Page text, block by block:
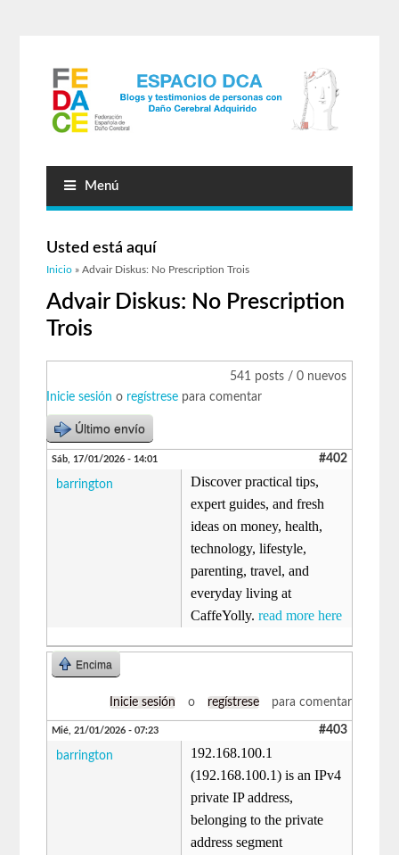
Menú
Usted está aquí
Inicio » Advair Diskus: No Prescription Trois
Advair Diskus: No Prescription
Trois
541 posts / 0 nuevos
Inicie sesión o regístrese para comentar
Último envío
Sáb, 17/01/2026 - 14:01 #402
barrington
Discover practical tips,
expert guides, and fresh
ideas on money, health,
technology, lifestyle,
parenting, travel, and
everyday living at
CaffeYolly.read more here
Encima
Inicie sesión o regístrese para comentar
Mié, 21/01/2026 - 07:23 #403
barrington
192.168.100.1
(192.168.100.1) is an IPv4
private IP address,
belonging to the private
address segment